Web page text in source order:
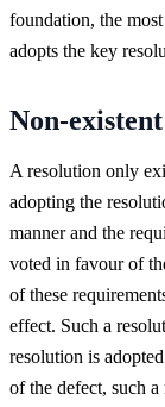
foundation, the
adopts the key
Non-
A resolution only
adopting the
manner and the
voted in favour of
of these
effect. Such a
resolution is
of the defect, such